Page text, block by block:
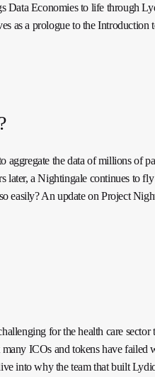
Data Economies to life through
as a prologue to the Introduction
aggregate the data of millions of
later, a Nightingale continues to
easily? An update on Project
for the health care sector
ICOs and tokens have failed
into why the team that built